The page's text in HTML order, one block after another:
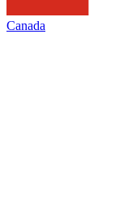
Canada